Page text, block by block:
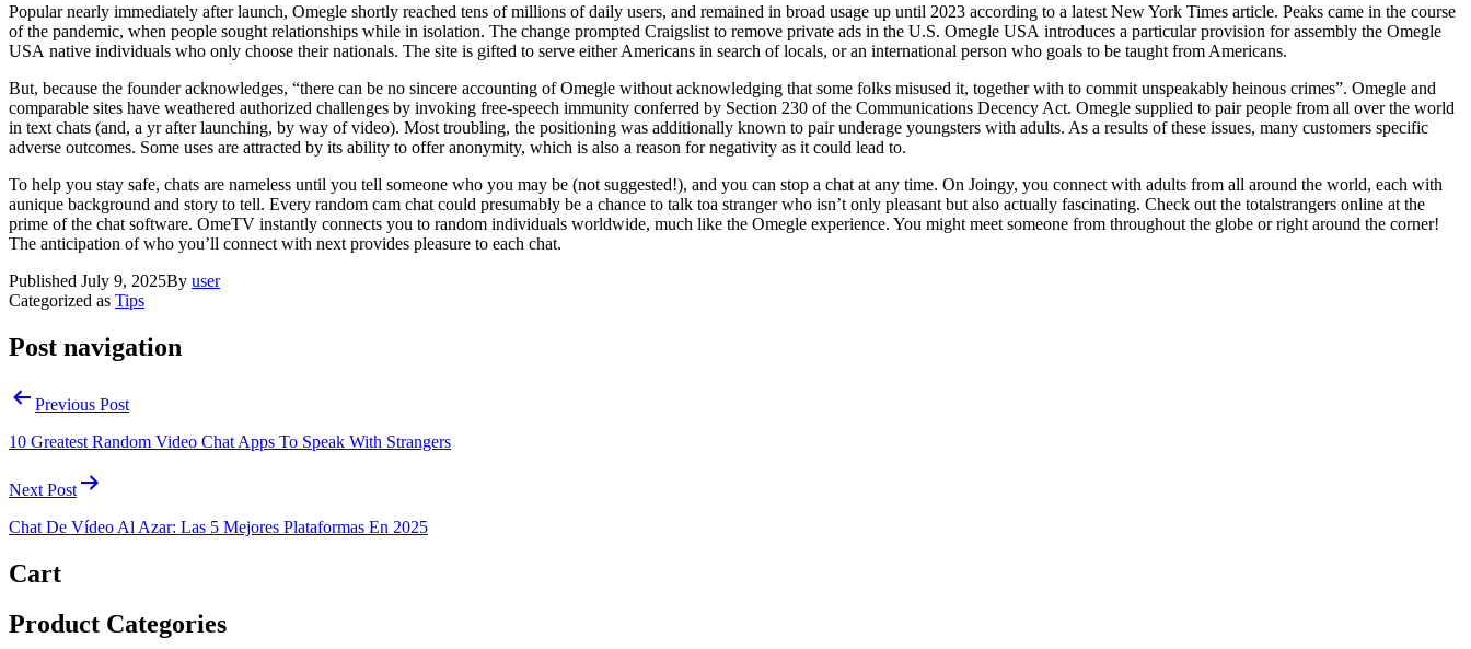
Popular nearly immediately after launch, Omegle shortly reached tens of millions of daily users, and remained in broad usage up until 2023 according to a latest New York Times article. Peaks came in the course
of the pandemic, when people sought relationships while in isolation. The change prompted Craigslist to remove private ads in the U.S. Omegle USA introduces a particular provision for assembly the Omegle
USA native individuals who only choose their nationals. The site is gifted to serve either Americans in search of locals, or an international person who goals to be taught from Americans.
But, because the founder acknowledges, “there can be no sincere accounting of Omegle without acknowledging that some folks misused it, together with to commit unspeakably heinous crimes”. Omegle and
comparable sites have weathered authorized challenges by invoking free-speech immunity conferred by Section 230 of the Communications Decency Act. Omegle supplied to pair people from all over the world
in text chats (and, a yr after launching, by way of video). Most troubling, the positioning was additionally known to pair underage youngsters with adults. As a results of these issues, many customers specific
adverse outcomes. Some uses are attracted by its ability to offer anonymity, which is also a reason for negativity as it could lead to.
To help you stay safe, chats are nameless until you tell someone who you may be (not suggested!), and you can stop a chat at any time. On Joingy, you connect with adults from all around the world, each with
aunique background and story to tell. Every random cam chat could presumably be a chance to talk toa stranger who isn’t only pleasant but also actually fascinating. Check out the totalstrangers online at the
prime of the chat software. OmeTV instantly connects you to random individuals worldwide, much like the Omegle experience. You might meet someone from throughout the globe or right around the corner!
The anticipation of who you’ll connect with next provides pleasure to each chat.
Published July 9, 2025By user
Categorized as Tips
Post navigation
Previous Post
10 Greatest Random Video Chat Apps To Speak With Strangers
Next Post
Chat De Vídeo Al Azar: Las 5 Mejores Plataformas En 2025
Cart
Product Categories